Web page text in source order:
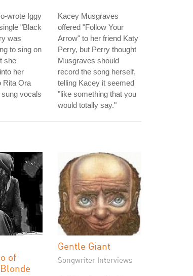
wrote Iggy
"Black
was
to sing on
she
her
Rita Ora
vocals
Kacey Musgraves
offered "Follow Your
Arrow" to her friend Katy
Perry, but Perry thought
Musgraves should
record the song herself,
telling Kacey it seemed
"like something that you
would totally say."
of
Gentle Giant
Songwriter Interviews